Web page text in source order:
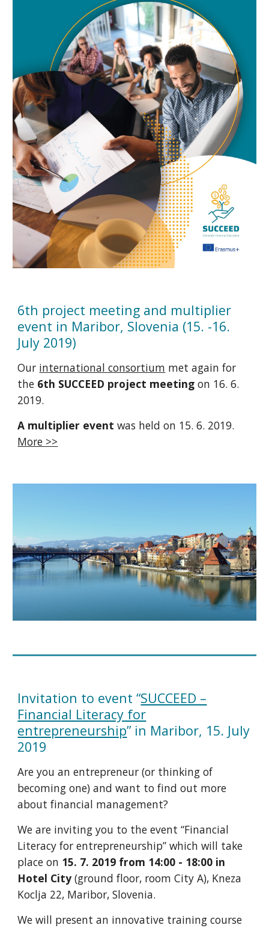
6th project meeting and multiplier
event in Maribor, Slovenia (15. -16.
July 2019)
Our international consortium met again for
the 6th SUCCEED project meetingon 16. 6.
2019.
A multiplier event was held on 15. 6. 2019.
More >>
Invitation to event “SUCCEED –
Financial Literacy for
entrepreneurship” in Maribor, 15. July
2019
Are you an entrepreneur (or thinking of
becoming one) and want to find out more
about financial management?
We are inviting you to the event “Financial
Literacy for entrepreneurship” which will take
place on 15. 7. 2019 from 14:00 - 18:00 in
Hotel City (ground floor, room City A), Kneza
Koclja 22, Maribor, Slovenia.
We will present an innovative training course